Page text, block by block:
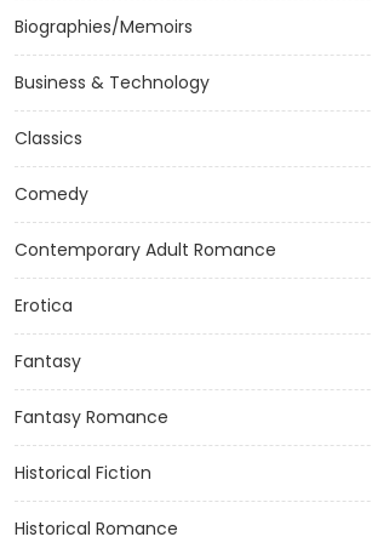
Biographies/Memoirs
Business & Technology
Classics
Comedy
Contemporary Adult Romance
Erotica
Fantasy
Fantasy Romance
Historical Fiction
Historical Romance